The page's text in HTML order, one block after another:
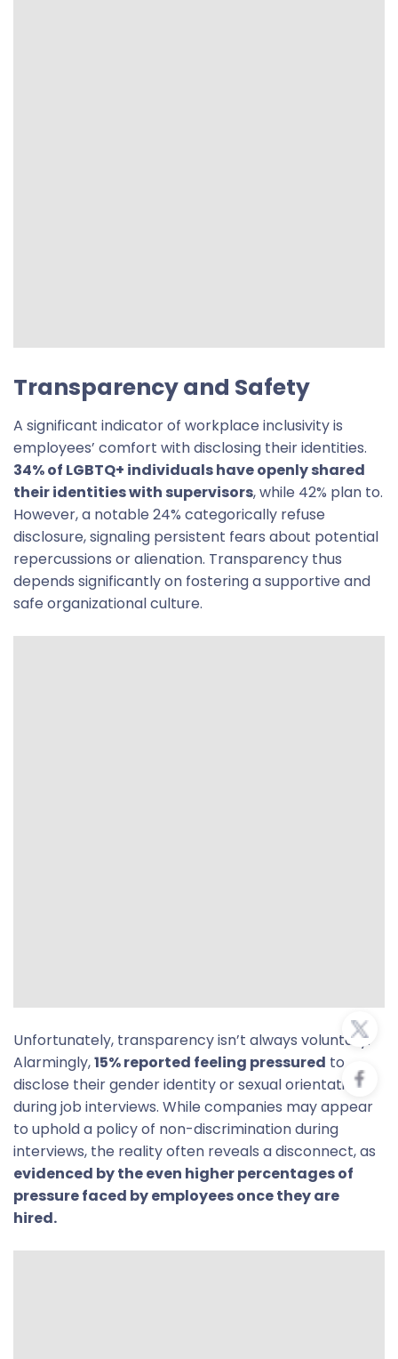
Transparency and Safety
A significant indicator of workplace inclusivity is
employees’ comfort with disclosing their identities.
34% of LGBTQ+ individuals have openly shared
their identities with supervisors, while 42% plan to.
However, a notable 24% categorically refuse
disclosure, signaling persistent fears about potential
repercussions or alienation. Transparency thus
depends significantly on fostering a supportive and
safe organizational culture.
Unfortunately, transparency isn’t always voluntary.
Alarmingly,15% reported feeling pressured to
disclose their gender identity or sexual orientation
during job interviews. While companies may appear
to uphold a policy of non-discrimination during
interviews, the reality often reveals a disconnect, as
evidenced by the even higher percentages of
pressure faced by employees once they are
hired.